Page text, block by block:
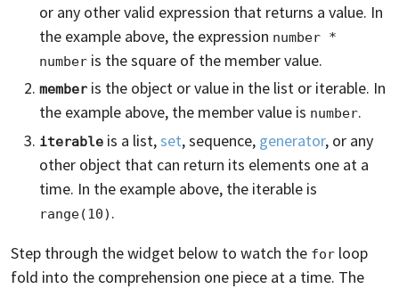
or any other valid expression that returns a value. In
the example above, the expression number *
number is the square of the member value.
member is the object or value in the list or iterable. In
the example above, the member value is number.
iterable is a list,set, sequence, generator, or any
other object that can return its elements one at a
time. In the example above, the iterable is
range(10) .
Step through the widget below to watch the for loop
fold into the comprehension one piece at a time. The